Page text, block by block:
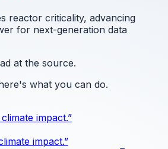
reactor criticality, advancing
for next-generation data
at the source.
what you can do.
impact.”
impact.”